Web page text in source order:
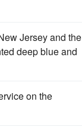
Jersey and the
deep blue and
on the